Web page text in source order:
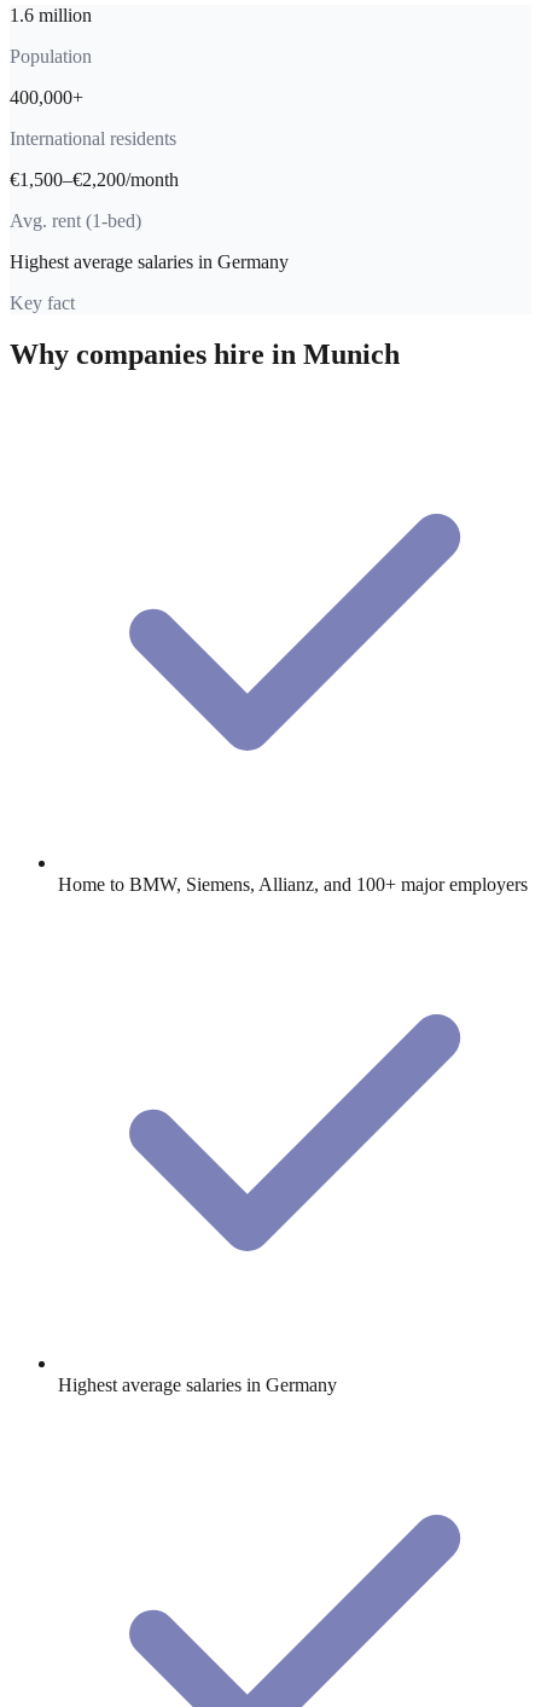
1.6 million
Population
400,000+
International residents
€1,500–€2,200/month
Avg. rent (1-bed)
Highest average salaries in Germany
Key fact
Why companies hire in Munich
Home to BMW, Siemens, Allianz, and 100+ major employers
Highest average salaries in Germany